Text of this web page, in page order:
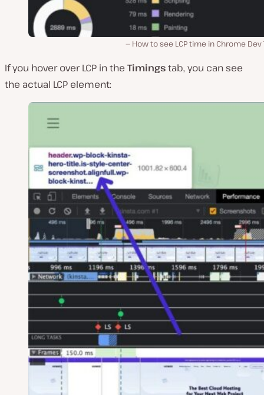
How to see LCP time in Chrome Dev
If you hover over LCP in the Timingstab, you can see
the actual LCP element: